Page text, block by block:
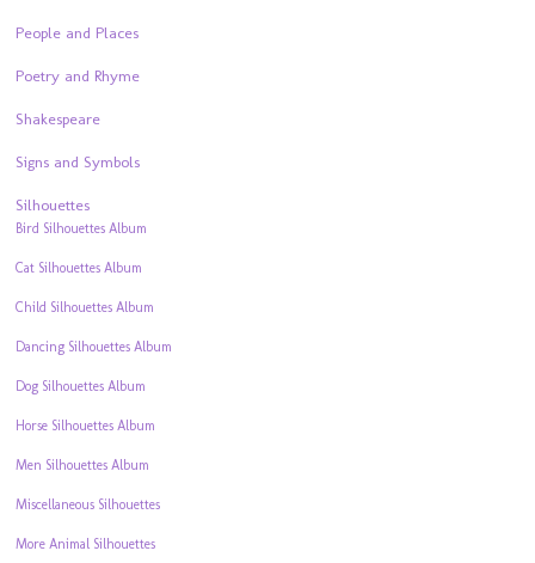
People and Places
Poetry and Rhyme
Shakespeare
Signs and Symbols
Silhouettes
Bird Silhouettes Album
Cat Silhouettes Album
Child Silhouettes Album
Dancing Silhouettes Album
Dog Silhouettes Album
Horse Silhouettes Album
Men Silhouettes Album
Miscellaneous Silhouettes
More Animal Silhouettes